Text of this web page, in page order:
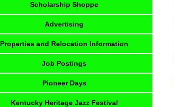
Scholarship Shoppe
Advertising
Properties and Relocation Information
Job Postings
Pioneer Days
Kentucky Heritage Jazz Festival